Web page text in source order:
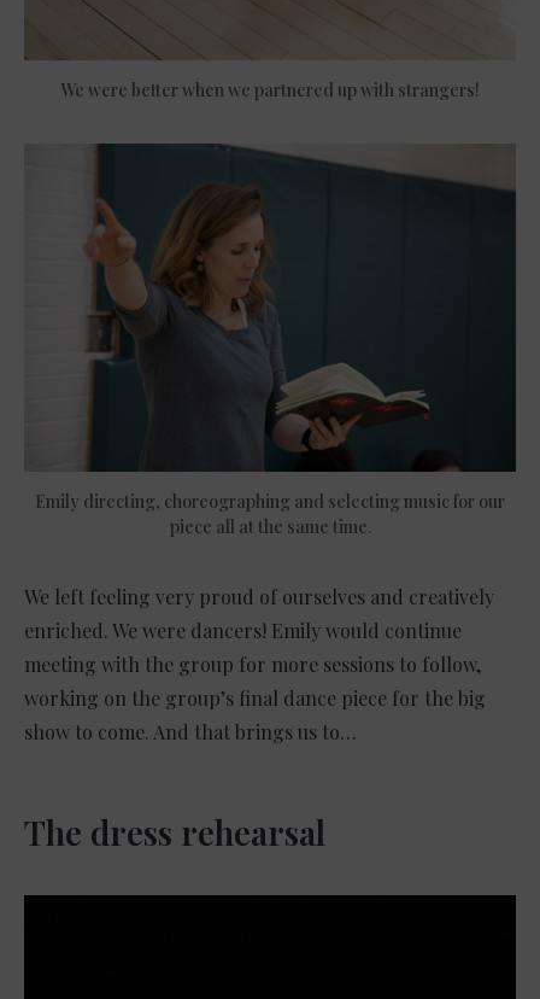
We were better when we partnered up with strangers!
Emily directing, choreographing and selecting music for our
piece all at the same time.
We left feeling very proud of ourselves and creatively
enriched. We were dancers! Emily would continue
meeting with the group for more sessions to follow,
working on the group’s final dance piece for the big
show to come. And that brings us to…
The dress rehearsal